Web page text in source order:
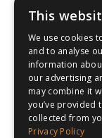
This
We use cookies
and to analyse
information
our advertising
may combine it
you’ve provided
collected from
Privacy Policy